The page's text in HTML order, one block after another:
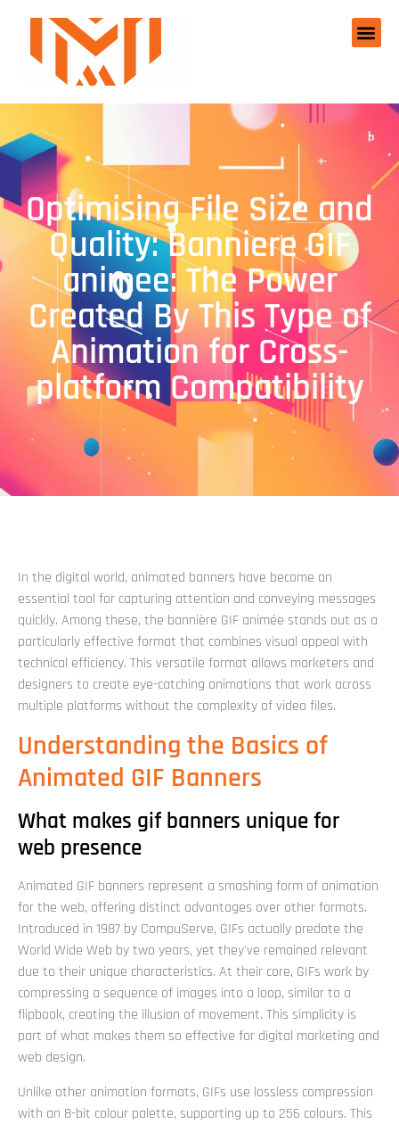
Optimising File Size and
Quality: Banniere GIF
animee: The Power
Created By This Type of
Animation for Cross-
platform Compatibility
In the digital world, animated banners have become an
essential tool for capturing attention and conveying messages
quickly. Among these, the bannière GIF animée stands out as a
particularly effective format that combines visual appeal with
technical efficiency. This versatile format allows marketers and
designers to create eye-catching animations that work across
multiple platforms without the complexity of video files.
Understanding the Basics of
Animated GIF Banners
What makes gif banners unique for
web presence
Animated GIF banners represent a smashing form of animation
for the web, offering distinct advantages over other formats.
Introduced in 1987 by CompuServe, GIFs actually predate the
World Wide Web by two years, yet they've remained relevant
due to their unique characteristics. At their core, GIFs work by
compressing a sequence of images into a loop, similar to a
flipbook, creating the illusion of movement. This simplicity is
part of what makes them so effective for digital marketing and
web design.
Unlike other animation formats, GIFs use lossless compression
with an 8-bit colour palette, supporting up to 256 colours. This